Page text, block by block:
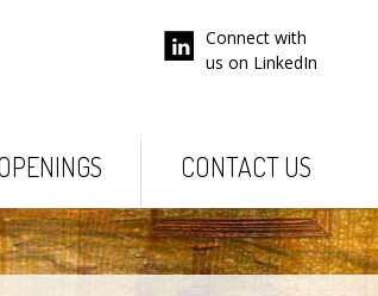
Connect with
us on LinkedIn
CONTACT US